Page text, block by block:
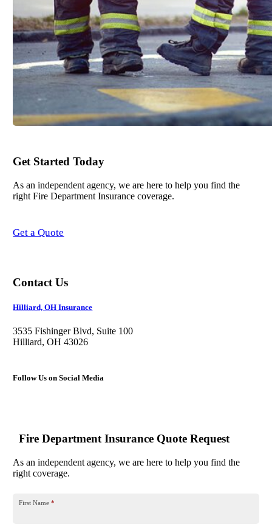
Get Started Today
As an independent agency, we are here to help you find the
right Fire Department Insurance coverage.
Get a Quote
Contact Us
Hilliard, OH Insurance
3535 Fishinger Blvd, Suite 100
Hilliard, OH 43026
Follow Us on Social Media
Fire Department Insurance Quote Request
As an independent agency, we are here to help you find the
right coverage.
First Name *